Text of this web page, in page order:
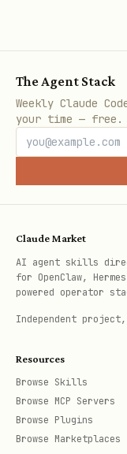
previews
noindex by
paginated
canonical
shareable
Open
absolute
prefer
use a
website
The Agent Stack
Weekly Claude
your time — free.
Claude Market
AI agent skills
for OpenClaw,
powered operator
Independent
Resources
Browse Skills
Browse MCP Servers
Browse Plugins
Browse Marketplaces